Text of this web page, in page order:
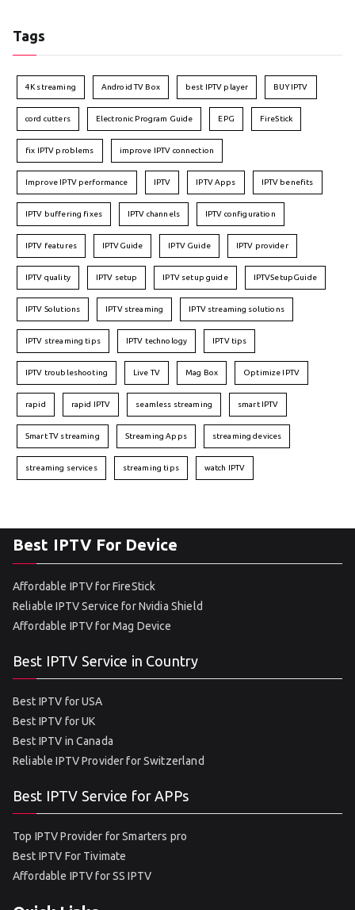
Tags
4K streaming Android TV Box best IPTV player BUY IPTV
cord cutters Electronic Program Guide EPG FireStick
fix IPTV problems improve IPTV connection
Improve IPTV performance IPTV IPTV Apps IPTV benefits
IPTV buffering fixes IPTV channels IPTV configuration
IPTV features IPTVGuide IPTV Guide IPTV provider
IPTV quality IPTV setup IPTV setup guide IPTVSetupGuide
IPTV Solutions IPTV streaming IPTV streaming solutions
IPTV streaming tips IPTV technology IPTV tips
IPTV troubleshooting Live TV Mag Box Optimize IPTV
rapid rapid IPTV seamless streaming smart IPTV
Smart TV streaming Streaming Apps streaming devices
streaming services streaming tips watch IPTV
Best IPTV For Device
Affordable IPTV for FireStick
Reliable IPTV Service for Nvidia Shield
Affordable IPTV for Mag Device
Best IPTV Service in Country
Best IPTV for USA
Best IPTV for UK
Best IPTV in Canada
Reliable IPTV Provider for Switzerland
Best IPTV Service for APPs
Top IPTV Provider for Smarters pro
Best IPTV For Tivimate
Affordable IPTV for SS IPTV